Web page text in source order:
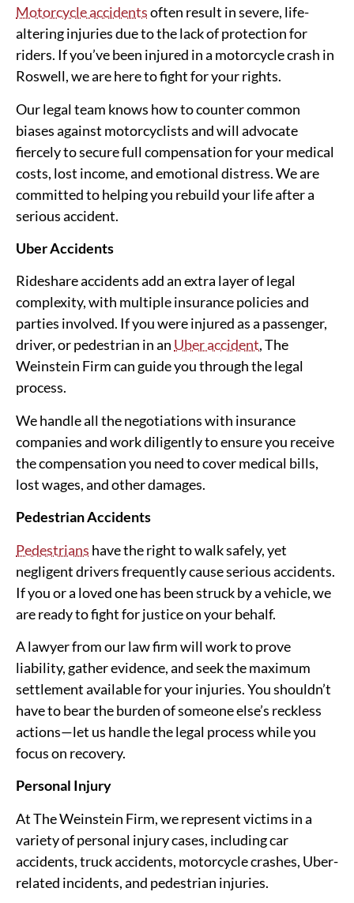
Motorcycle accidentsoften result in severe, life-
altering injuries due to the lack of protection for
riders. If you’ve been injured in a motorcycle crash in
Roswell, we are here to fight for your rights.
Our legal team knows how to counter common
biases against motorcyclists and will advocate
fiercely to secure full compensation for your medical
costs, lost income, and emotional distress. We are
committed to helping you rebuild your life after a
serious accident.
Uber Accidents
Rideshare accidents add an extra layer of legal
complexity, with multiple insurance policies and
parties involved. If you were injured as a passenger,
driver, or pedestrian in an Uber accident, The
Weinstein Firm can guide you through the legal
process.
We handle all the negotiations with insurance
companies and work diligently to ensure you receive
the compensation you need to cover medical bills,
lost wages, and other damages.
Pedestrian Accidents
Pedestrians have the right to walk safely, yet
negligent drivers frequently cause serious accidents.
If you or a loved one has been struck by a vehicle, we
are ready to fight for justice on your behalf.
A lawyer from our law firm will work to prove
liability, gather evidence, and seek the maximum
settlement available for your injuries. You shouldn’t
have to bear the burden of someone else’s reckless
actions—let us handle the legal process while you
focus on recovery.
Personal Injury
At The Weinstein Firm, we represent victims in a
variety of personal injury cases, including car
accidents, truck accidents, motorcycle crashes, Uber-
related incidents, and pedestrian injuries.